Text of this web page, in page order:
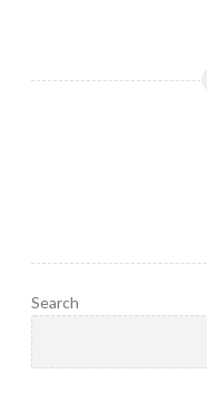
Search